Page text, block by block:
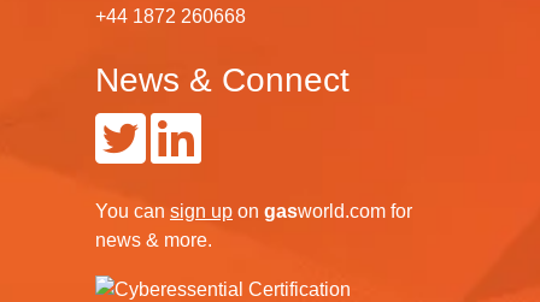
+44 1872 260668
News & Connect
You can sign up on gasworld.com for
news & more.